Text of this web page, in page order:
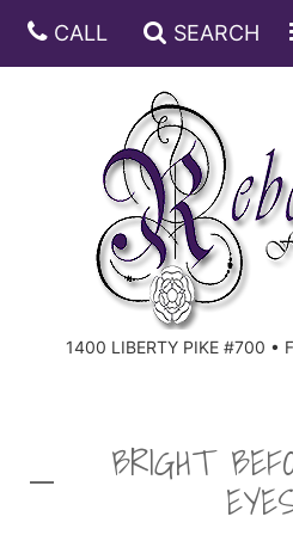
CALL SEARCH
1400 LIBERTY PIKE #700 •
ANNIVERSARY
BIRTHDAY
CONGRATULATIONS
DISH GARDENS
FRUIT AND GIFT BASKETS
FLORAL SUBSCRIPTIONS
BRIGHT